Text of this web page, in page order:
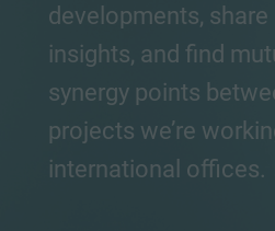
developments,
insights, and find
synergy points
projects we’re
international offices.